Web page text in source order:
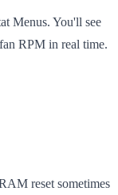
Menus. You'll see
RPM in real time.
reset sometimes